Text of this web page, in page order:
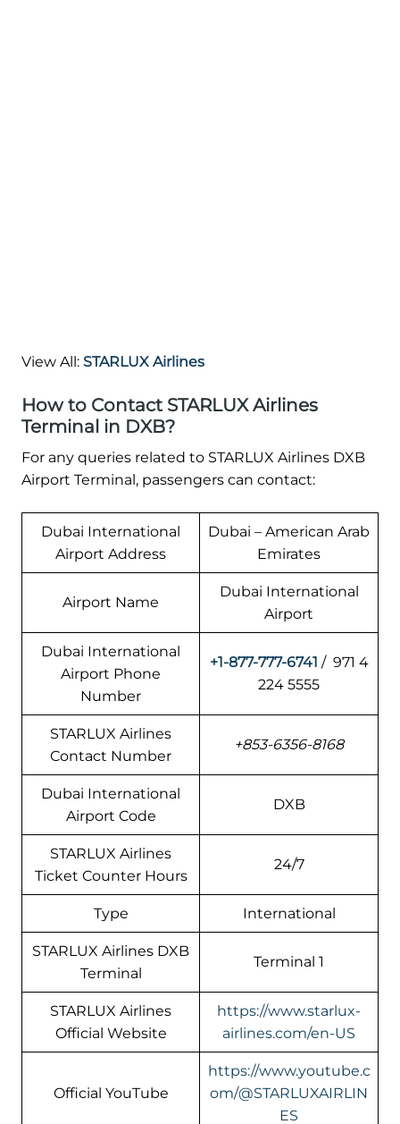
View All: STARLUX Airlines
How to Contact STARLUX Airlines
Terminal in DXB?
For any queries related to STARLUX Airlines DXB
Airport Terminal, passengers can contact:
Dubai International
Airport Address
Dubai – American Arab
Emirates
Airport Name
Dubai International
Airport
Dubai International
Airport Phone
Number
+1-877-777-6741 / 971 4
224 5555
STARLUX Airlines
Contact Number
+853-6356-8168
Dubai International
Airport Code
DXB
STARLUX Airlines
Ticket Counter Hours
24/7
Type International
STARLUX Airlines DXB
Terminal
Terminal 1
STARLUX Airlines
Official Website
https://www.starlux-
airlines.com/en-US
Official YouTube
https://www.youtube.c
om/@STARLUXAIRLIN
ES